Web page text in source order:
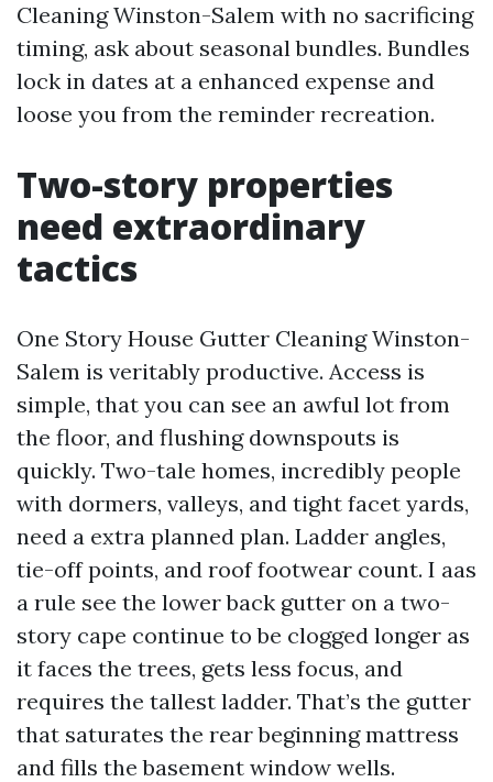
Cleaning Winston-Salem with no sacrificing
timing, ask about seasonal bundles. Bundles
lock in dates at a enhanced expense and
loose you from the reminder recreation.
Two-story properties
need extraordinary
tactics
One Story House Gutter Cleaning Winston-
Salem is veritably productive. Access is
simple, that you can see an awful lot from
the floor, and flushing downspouts is
quickly. Two-tale homes, incredibly people
with dormers, valleys, and tight facet yards,
need a extra planned plan. Ladder angles,
tie-off points, and roof footwear count. I aas
a rule see the lower back gutter on a two-
story cape continue to be clogged longer as
it faces the trees, gets less focus, and
requires the tallest ladder. That’s the gutter
that saturates the rear beginning mattress
and fills the basement window wells.